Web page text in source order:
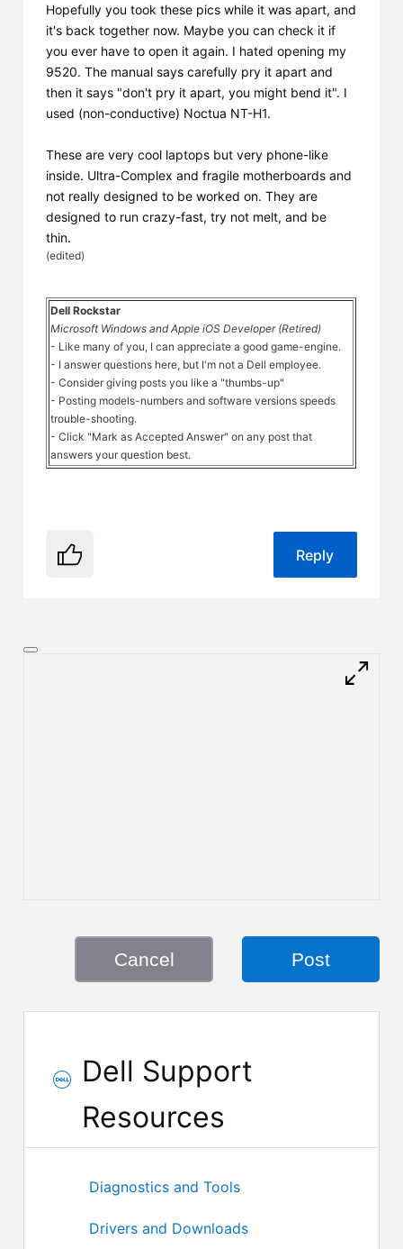
Hopefully you took these pics while it was apart, and
it's back together now. Maybe you can check it if
you ever have to open it again. I hated opening my
9520. The manual says carefully pry it apart and
then it says "don't pry it apart, you might bend it". I
used (non-conductive) Noctua NT-H1.
These are very cool laptops but very phone-like
inside. Ultra-Complex and fragile motherboards and
not really designed to be worked on. They are
designed to run crazy-fast, try not melt, and be
thin.
(edited)
Dell Rockstar
Microsoft Windows and Apple iOS Developer (Retired)
- Like many of you, I can appreciate a good game-engine.
- I answer questions here, but I'm not a Dell employee.
- Consider giving posts you like a "thumbs-up"
- Posting models-numbers and software versions speeds
trouble-shooting.
- Click "Mark as Accepted Answer" on any post that
answers your question best.
Reply
Cancel Post
Dell Support
Resources
Diagnostics and Tools
Drivers and Downloads